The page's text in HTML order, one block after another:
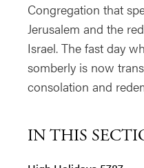
Congregation that
Jerusalem and the
Israel. The fast day
somberly is now
consolation and
IN THIS